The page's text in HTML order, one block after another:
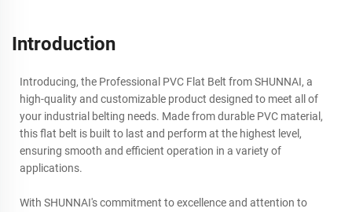
Introduction
Introducing, the Professional PVC Flat Belt from SHUNNAI, a
high-quality and customizable product designed to meet all of
your industrial belting needs. Made from durable PVC material,
this flat belt is built to last and perform at the highest level,
ensuring smooth and efficient operation in a variety of
applications.
With SHUNNAI's commitment to excellence and attention to